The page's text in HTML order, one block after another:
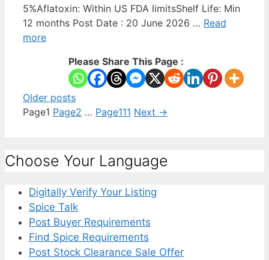
5%Aflatoxin: Within US FDA limitsShelf Life: Min
12 months Post Date : 20 June 2026 … Read
more
Please Share This Page :
Older posts
Page1 Page2 … Page111 Next →
Choose Your Language
Digitally Verify Your Listing
Spice Talk
Post Buyer Requirements
Find Spice Requirements
Post Stock Clearance Sale Offer